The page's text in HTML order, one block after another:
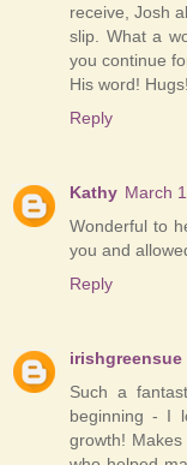
receive, Josh
slip. What a
you continue
His word! Hugs!
Reply
Kathy March
Wonderful to
you and
Reply
irishgreensue
Such a
beginning - I
growth!